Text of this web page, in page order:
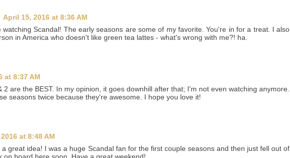
April 15, 2016 at 8:36 AM
watching Scandal! The early seasons are some of my favorite. You're in for a treat. I also
in America who doesn't like green tea lattes - what's wrong with me?! ha.
at 8:37 AM
2 are the BEST. In my opinion, it goes downhill after that; I'm not even watching anymore.
seasons twice because they're awesome. I hope you love it!
at 8:48 AM
great idea! I was a huge Scandal fan for the first couple seasons and then just fell out of
on board here soon. Have a great weekend!